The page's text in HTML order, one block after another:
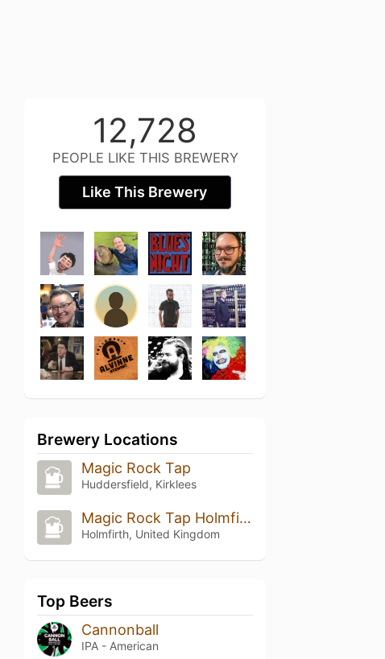
12,728
PEOPLE LIKE THIS BREWERY
Like This Brewery
Brewery Locations
Magic Rock Tap
Huddersfield, Kirklees
Magic Rock Tap Holmfirth
Holmfirth, United Kingdom
Top Beers
Cannonball
IPA - American